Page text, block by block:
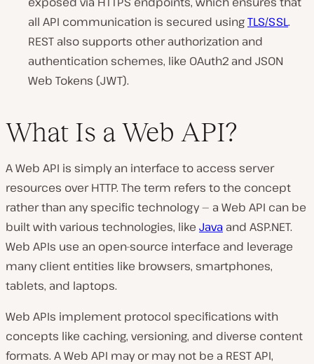
all API communication is secured usingTLS/SSL.
REST also supports other authorization and
authentication schemes, like OAuth2 and JSON
Web Tokens (JWT).
What Is a Web API?
A Web API is simply an interface to access server
resources over HTTP. The term refers to the concept
rather than any specific technology — a Web API can be
built with various technologies, like Java and ASP.NET.
Web APIs use an open-source interface and leverage
many client entities like browsers, smartphones,
tablets, and laptops.
Web APIs implement protocol specifications with
concepts like caching, versioning, and diverse content
formats. A Web API may or may not be a REST API,